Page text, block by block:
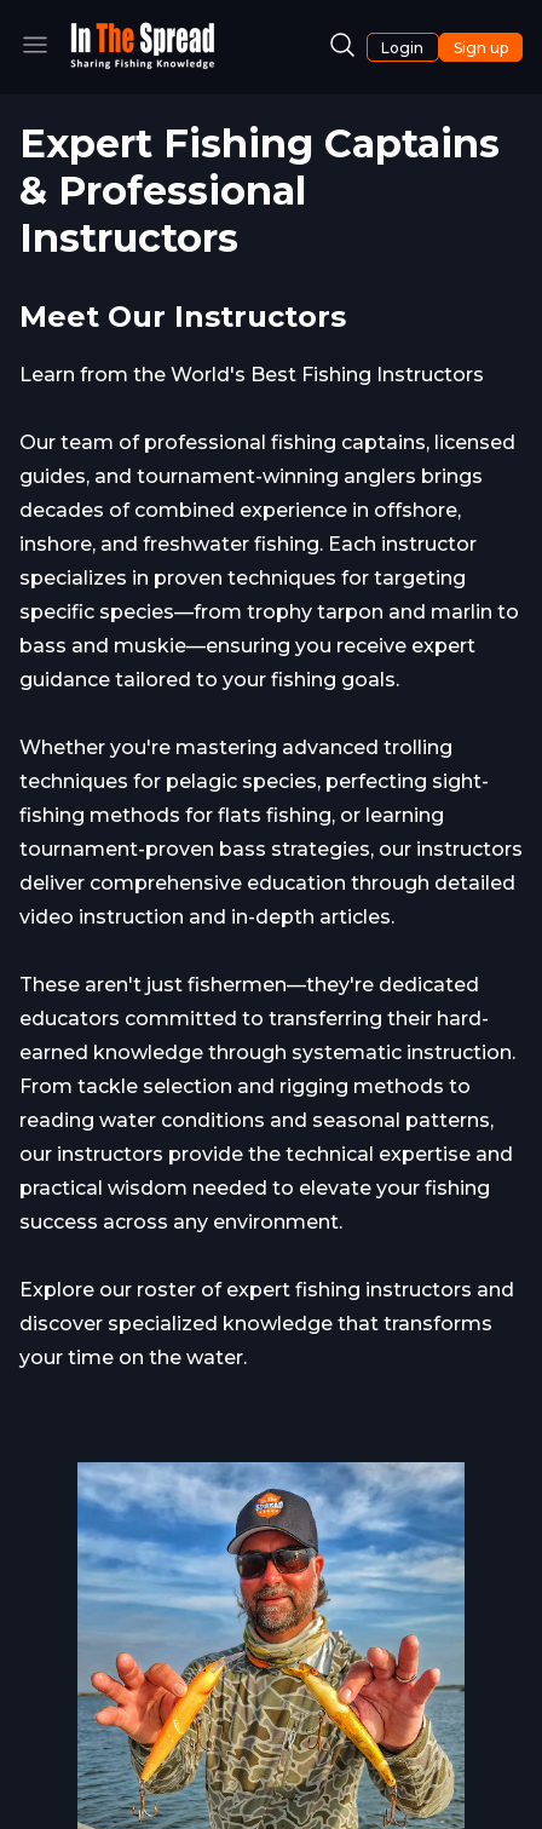
Login Sign up
Expert Fishing Captains
& Professional
Instructors
Meet Our Instructors
Learn from the World's Best Fishing Instructors
Our team of professional fishing captains, licensed
guides, and tournament-winning anglers brings
decades of combined experience in offshore,
inshore, and freshwater fishing. Each instructor
specializes in proven techniques for targeting
specific species—from trophy tarpon and marlin to
bass and muskie—ensuring you receive expert
guidance tailored to your fishing goals.
Whether you're mastering advanced trolling
techniques for pelagic species, perfecting sight-
fishing methods for flats fishing, or learning
tournament-proven bass strategies, our instructors
deliver comprehensive education through detailed
video instruction and in-depth articles.
These aren't just fishermen—they're dedicated
educators committed to transferring their hard-
earned knowledge through systematic instruction.
From tackle selection and rigging methods to
reading water conditions and seasonal patterns,
our instructors provide the technical expertise and
practical wisdom needed to elevate your fishing
success across any environment.
Explore our roster of expert fishing instructors and
discover specialized knowledge that transforms
your time on the water.